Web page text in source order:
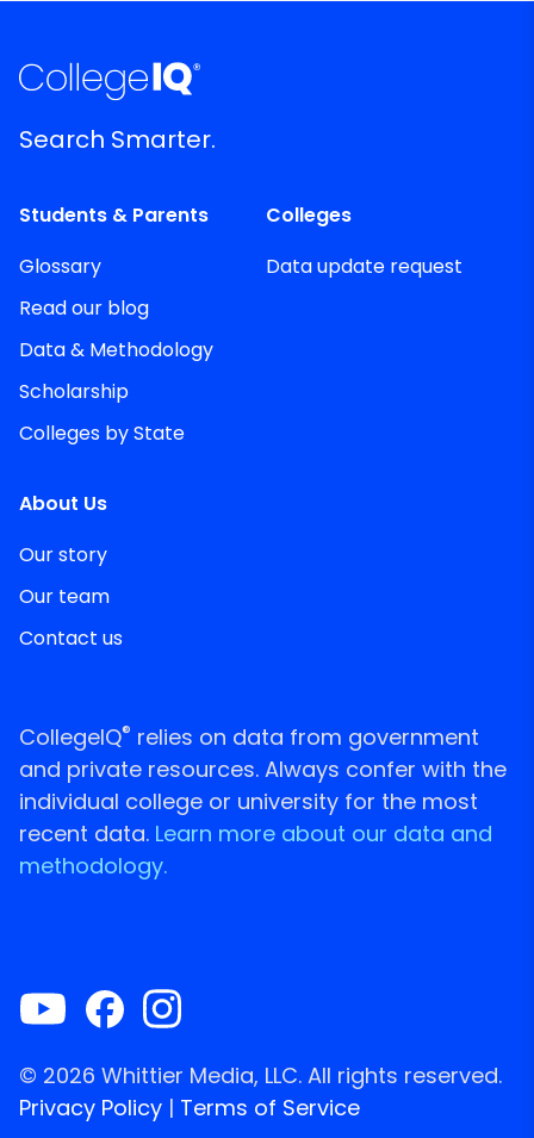
Search Smarter.
Students & Parents
Glossary
Read our blog
Data & Methodology
Scholarship
Colleges by State
Colleges
Data update request
About Us
Our story
Our team
Contact us
CollegeIQ® relies on data from government
and private resources. Always confer with the
individual college or university for the most
recent data. Learn more about our data and
methodology.
© 2026 Whittier Media, LLC. All rights reserved.
Privacy Policy | Terms of Service